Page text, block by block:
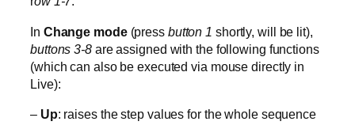
In Change mode (press button 1 shortly, will be lit),
buttons 3-8are assigned with the following functions
(which can also be executed via mouse directly in
Live):
– Up: raises the step values for the whole sequence